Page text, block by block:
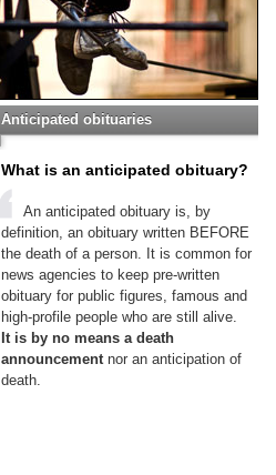
Anticipated obituaries
What is an anticipated obituary?
An anticipated obituary is, by
definition, an obituary written BEFORE
the death of a person. It is common for
news agencies to keep pre-written
obituary for public figures, famous and
high-profile people who are still alive.
It is by no means a death
announcementnor an anticipation of
death.